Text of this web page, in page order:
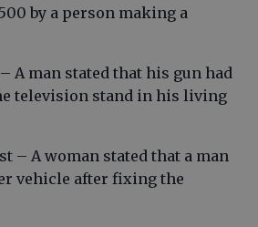
by a person making a
A man stated that his gun had
television stand in his living
– A woman stated that a man
vehicle after fixing the